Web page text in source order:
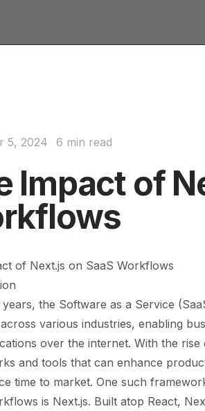
Impact of
5, 2024 6 min read
of Next.js on SaaS Workflows
the Software as a Service
various industries, enabling
over the internet. With the
and tools that can enhance
time to market. One such
is Next.js. Built atop React,